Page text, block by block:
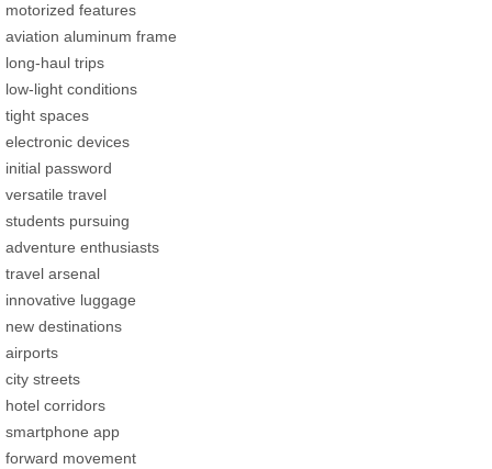
motorized features
aviation aluminum frame
long-haul trips
low-light conditions
tight spaces
electronic devices
initial password
versatile travel
students pursuing
adventure enthusiasts
travel arsenal
innovative luggage
new destinations
airports
city streets
hotel corridors
smartphone app
forward movement